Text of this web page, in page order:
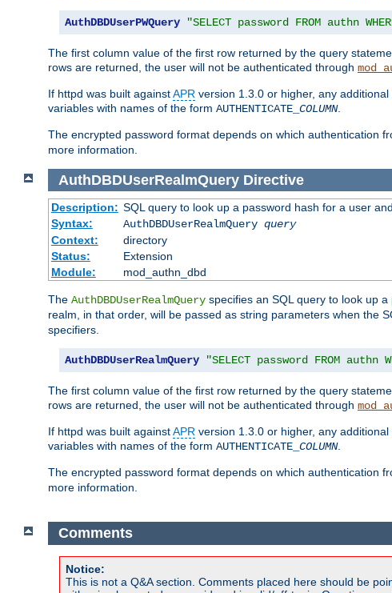
AuthDBDUserPWQuery "SELECT password FROM authn
The first column value of the first row returned by the query
rows are returned, the user will not be authenticated through
If httpd was built againstAPR version 1.3.0 or higher, any
variables with names of the form AUTHENTICATE_ COLUMN.
The encrypted password format depends on which authentication
more information.
AuthDBDUserRealmQuery Directive
Description: SQL query to look up a password hash for a user
Syntax:
AuthDBDUserRealmQuery query
Context:
directory
Status:
Extension
Module:
mod_authn_dbd
The AuthDBDUserRealmQuery specifies an SQL query to look up
realm, in that order, will be passed as string parameters when the
specifiers.
AuthDBDUserRealmQuery "SELECT password FROM authn
The first column value of the first row returned by the query
rows are returned, the user will not be authenticated through
If httpd was built againstAPR version 1.3.0 or higher, any
variables with names of the form AUTHENTICATE_ COLUMN.
The encrypted password format depends on which authentication
more information.
Comments
Notice:
This is not a Q&A section. Comments placed here should be